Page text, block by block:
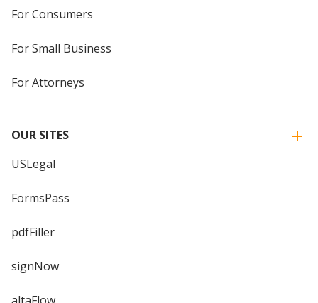
For Consumers
For Small Business
For Attorneys
OUR SITES
USLegal
FormsPass
pdfFiller
signNow
altaFlow